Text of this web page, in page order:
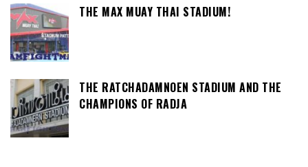
THE MAX MUAY THAI STADIUM!
THE RATCHADAMNOEN STADIUM AND THE
CHAMPIONS OF RADJA